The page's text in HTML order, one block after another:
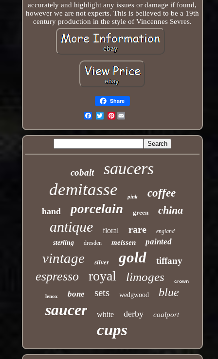
accurately and highlight any issues or damage if found,
however we are not experts. This is believed to be a 19th
century production in the style of Vincennes Sevres.
Share
Pinterest
cobalt saucers
demitasse pink coffee
hand porcelain green china
antique floral rare england
sterling dresden meissen painted
vintage silver gold tiffany
espresso royal limoges crown
lenox bone sets wedgwood blue
saucer white derby coalport
cups